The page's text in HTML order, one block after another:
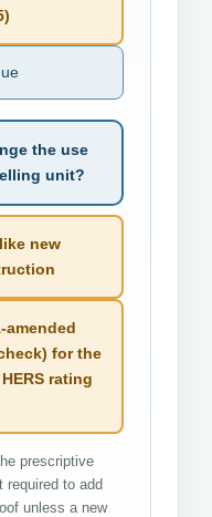
the use
unit?
new
for the
rating
prescriptive
required to add
unless a new